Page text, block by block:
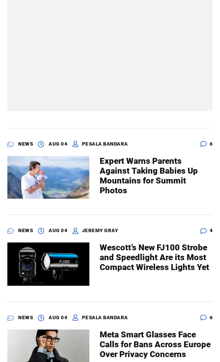
NEWS AUG 04 PESALA BANDARA 6
Expert Warns Parents
Against Taking Babies Up
Mountains for Summit
Photos
NEWS AUG 04 JEREMY GRAY 4
Wescott’s New FJ100 Strobe
and Speedlight Are its Most
Compact Wireless Lights Yet
NEWS AUG 04 PESALA BANDARA 6
Meta Smart Glasses Face
Calls for Bans Across Europe
Over Privacy Concerns